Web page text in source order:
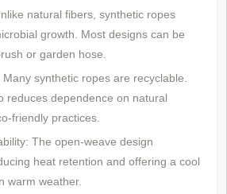
natural fibers, synthetic ropes
growth. Most designs can be
or garden hose.
synthetic ropes are recyclable.
reduces dependence on natural
friendly practices.
The open-weave design
heat retention and offering a cool
warm weather.